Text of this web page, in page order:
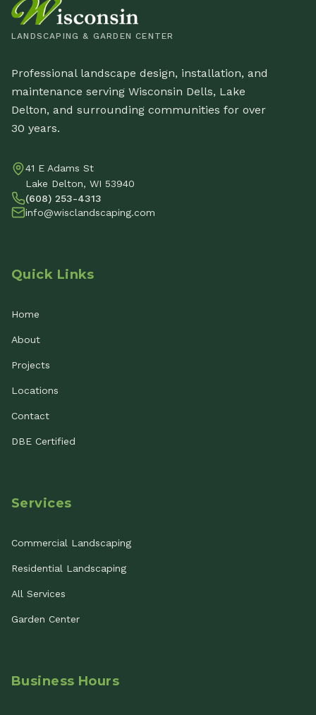
LANDSCAPING & GARDEN CENTER
Professional landscape design, installation, and
maintenance serving Wisconsin Dells, Lake
Delton, and surrounding communities for over
30 years.
41 E Adams St
Lake Delton, WI 53940
(608) 253-4313
info@wisclandscaping.com
Quick Links
Home
About
Projects
Locations
Contact
DBE Certified
Services
Commercial Landscaping
Residential Landscaping
All Services
Garden Center
Business Hours